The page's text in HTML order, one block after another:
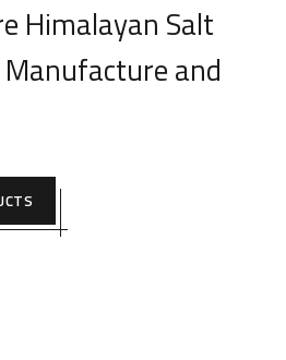
Himalayan Salt
and